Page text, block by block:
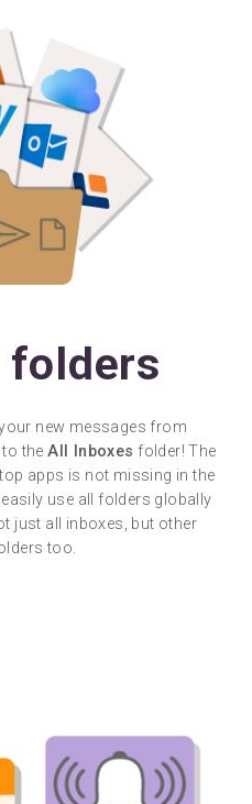
folders
new messages from
to theAll Inboxes folder! The
apps is not missing in the
use all folders globally
just all inboxes, but other
too.